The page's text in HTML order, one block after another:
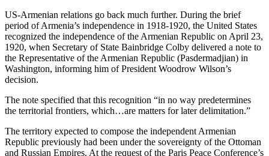
US-Armenian relations go back much further. During the brief
period of Armenia’s independence in 1918-1920, the United States
recognized the independence of the Armenian Republic on April 23,
1920, when Secretary of State Bainbridge Colby delivered a note to
the Representative of the Armenian Republic (Pasdermadjian) in
Washington, informing him of President Woodrow Wilson’s
decision.
The note specified that this recognition “in no way predetermines
the territorial frontiers, which…are matters for later delimitation.”
The territory expected to compose the independent Armenian
Republic previously had been under the sovereignty of the Ottoman
and Russian Empires. At the request of the Paris Peace Conference’s